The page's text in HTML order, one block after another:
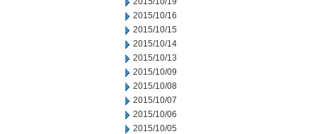
2015/10/16
2015/10/15
2015/10/14
2015/10/13
2015/10/09
2015/10/08
2015/10/07
2015/10/06
2015/10/05